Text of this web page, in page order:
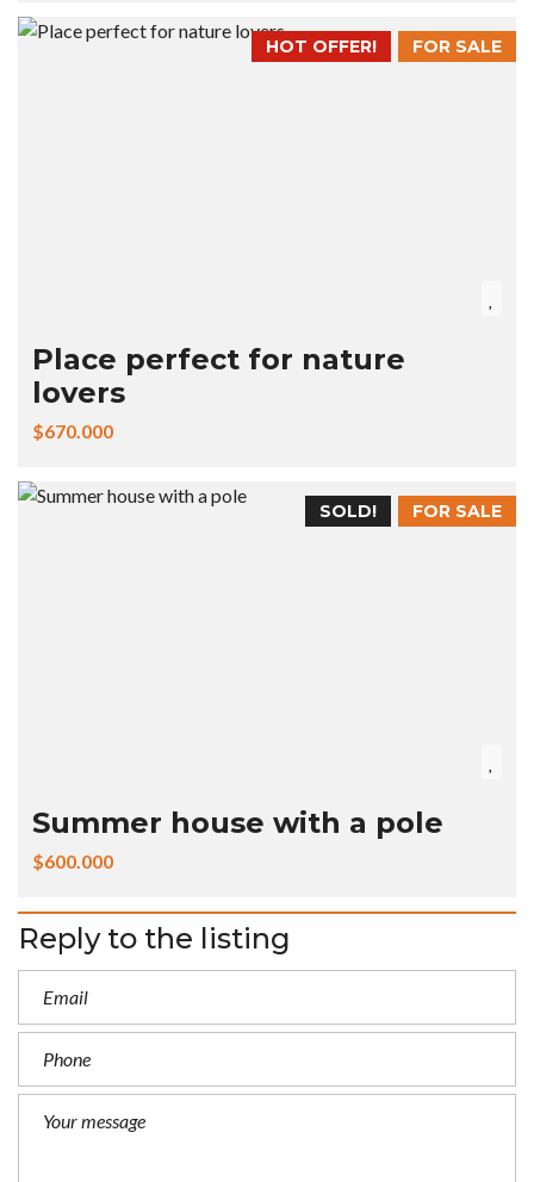
FOR SALE
HOT OFFER!
Place perfect for nature
lovers
$670.000
FOR SALE
SOLD!
Summer house with a pole
$600.000
Reply to the listing